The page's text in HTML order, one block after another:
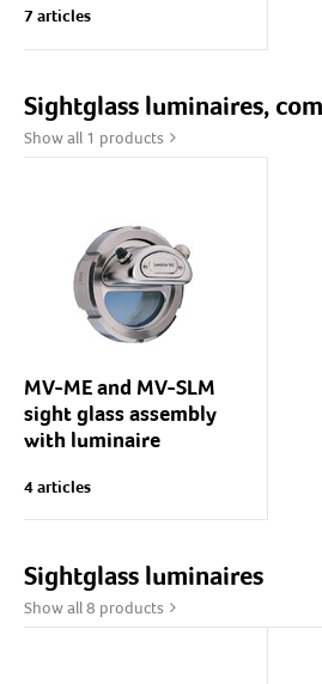
Lengths: 250 ... 1000 mm
Body flange: 1.4571 (solid)
Glass:...
7 articles
Sightglass luminaires,
Show all 1 products
MV-ME and MV-SLM
sight glass assembly
with luminaire
Lumistar "half moon"
luminaire-equipped
assembly with cover screw,
DIN11851-compliant.
4 articles
Sightglass luminaires
Show all 8 products